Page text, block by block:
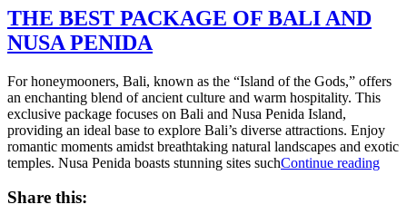
THE BEST PACKAGE OF BALI AND
NUSA PENIDA
For honeymooners, Bali, known as the “Island of the Gods,” offers
an enchanting blend of ancient culture and warm hospitality. This
exclusive package focuses on Bali and Nusa Penida Island,
providing an ideal base to explore Bali’s diverse attractions. Enjoy
romantic moments amidst breathtaking natural landscapes and exotic
temples. Nusa Penida boasts stunning sites suchContinue reading
Share this: